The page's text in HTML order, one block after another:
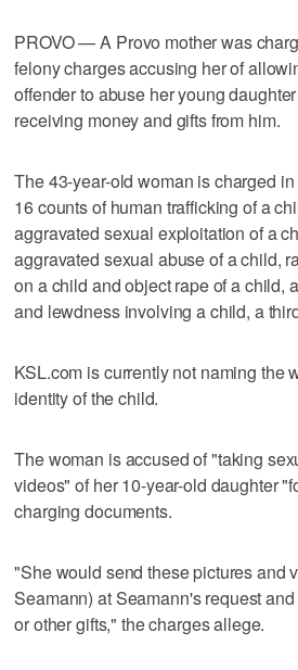
PROVO — A Provo mother was
felony charges accusing her of
offender to abuse her young
receiving money and gifts from him.
The 43-year-old woman is charged
16 counts of human trafficking of a
aggravated sexual exploitation of a
aggravated sexual abuse of a child,
on a child and object rape of a child,
and lewdness involving a child, a
KSL.com is currently not naming the
identity of the child.
The woman is accused of "taking
videos" of her 10-year-old daughter
charging documents.
"She would send these pictures and
Seamann) at Seamann's request
or other gifts," the charges allege.